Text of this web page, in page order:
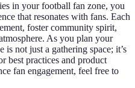
in your football fan zone, you
that resonates with fans. Each
foster community spirit,
As you plan your
is not just a gathering space; it’s
best practices and product
fan engagement, feel free to